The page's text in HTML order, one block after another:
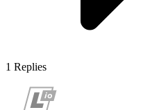
1 Replies